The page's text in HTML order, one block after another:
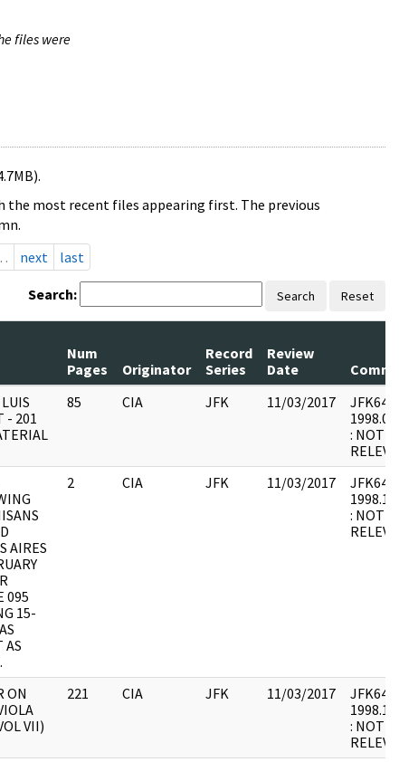
files were
the most recent files appearing first. The previous
next last
Search: Search Reset
Num
Pages
Originator
Record
Series
Review
Date
- 201
85 CIA JFK 11/03/2017
JFK64-
: NOT
AIRES
095
15-
AS
2 CIA JFK 11/03/2017
JFK64-
: NOT
ON
VII)
221 CIA JFK 11/03/2017
JFK64-
: NOT